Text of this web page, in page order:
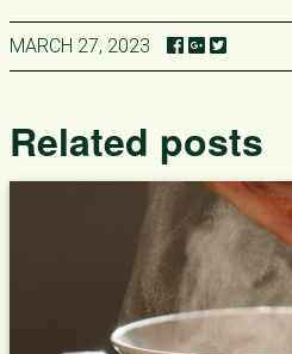
MARCH 27, 2023
Related posts